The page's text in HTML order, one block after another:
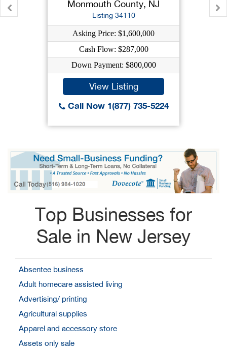
Monmouth County, NJ
Listing 34110
Asking Price: $1,600,000
Cash Flow: $287,000
Down Payment: $800,000
View Listing
Call Now 1(877) 735-5224
Top Businesses for
Sale in New Jersey
Absentee business
Adult homecare assisted living
Advertising/ printing
Agricultural supplies
Apparel and accessory store
Assets only sale